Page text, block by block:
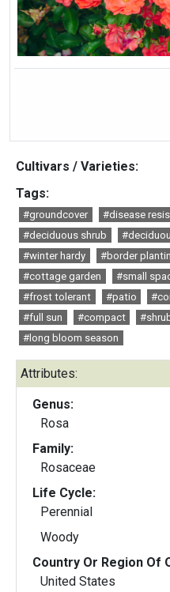
Cultivars / Varieties:
Tags:
#groundcover #disease
#deciduous shrub
#winter hardy
#border
#cottage garden
#small
#frost tolerant
#patio
#full sun
#compact
#long bloom season
Attributes:
Genus:
Rosa
Family:
Rosaceae
Life Cycle:
Perennial
Woody
Country Or Region Of
United States